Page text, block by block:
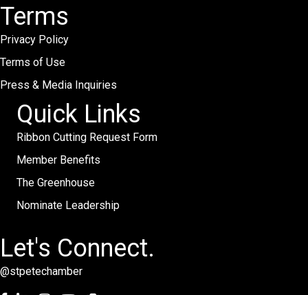
Terms
Privacy Policy
Terms of Use
Press & Media Inquiries
Quick Links
Ribbon Cutting Request Form
Member Benefits
The Greenhouse
Nominate Leadership
Let's Connect.
@stpetechamber